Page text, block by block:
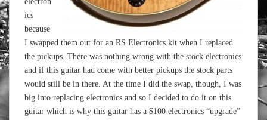
ics
because
I swapped them out for an RS Electronics kit when I replaced
the pickups. There was nothing wrong with the stock electronics
and if this guitar had come with better pickups the stock parts
would still be in there. At the time I did the swap, though, I was
big into replacing electronics and so I decided to do it on this
guitar which is why this guitar has a $100 electronics “upgrade”